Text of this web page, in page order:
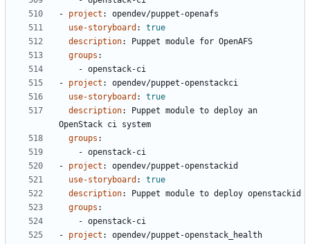
- project :
opendev/puppet-openafs
use-storyboard :
true
description:
Puppet module for OpenAFS
groups :
- openstack-ci
- project :
opendev/puppet-openstackci
use-storyboard :
true
description:
Puppet module to deploy an
OpenStack ci system
groups :
- openstack-ci
- project :
opendev/puppet-openstackid
use-storyboard :
true
description:
Puppet module to deploy openstackid
groups :
- openstack-ci
- project :
opendev/puppet-openstack_health